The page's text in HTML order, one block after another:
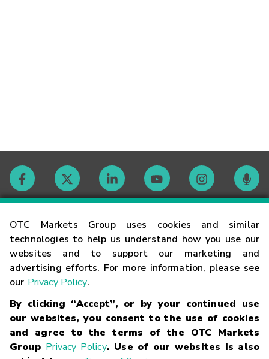
OTC Markets Group uses cookies and similar
technologies to help us understand how you use our
websites and to support our marketing and
advertising efforts. For more information, please see
our Privacy Policy.
By clicking “Accept”, or by your continued use
our websites, you consent to the use of cookies
and agree to the terms of the OTC Markets
Group Privacy Policy. Use of our websites is also
Contact
Careers
Glossary